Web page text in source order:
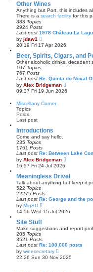
h
e
t
s
p
o
Other Wines
Anything but Port, this includes
There is a search facility for this
883 Topics
2924 Posts
Last post 1978 Château La
by jdaw1
i
e
w
t
h
l
a
t
e
t
20:19 Fri 17 Apr 2026
Beer, Spirits, Cigars, and
Other alcoholic drinks, decadent
107 Topics
767 Posts
Last post Re: Quinta do Noval
by Alex Bridgeman
i
e
p
09:37 Fri 19 Jun 2026
Miscellany Corner
Topics
Posts
Last post
Introductions
Come and say hello.
235 Topics
1761 Posts
Last post Re: Between Lake
by Alex Bridgeman
w
t
h
a
e
p
t
16:57 Fri 24 Jul 2026
Meaningless Drivel
Talk about anything but keep it
522 Topics
22275 Posts
Last post Re: George and the
by MigSU
e
h
l
a
t
e
14:56 Wed 15 Jul 2026
Site Stuff
Make suggestions and report
205 Topics
3521 Posts
Last post Re: 100,000 posts
by winesecretary
e
22:26 Sun 30 Nov 2025